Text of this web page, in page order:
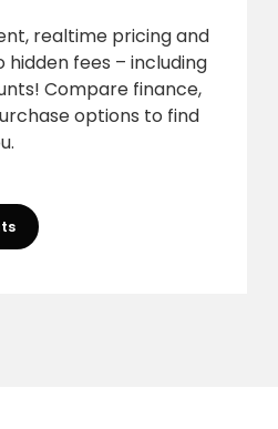
realtime pricing and
fees – including
Compare finance,
options to find